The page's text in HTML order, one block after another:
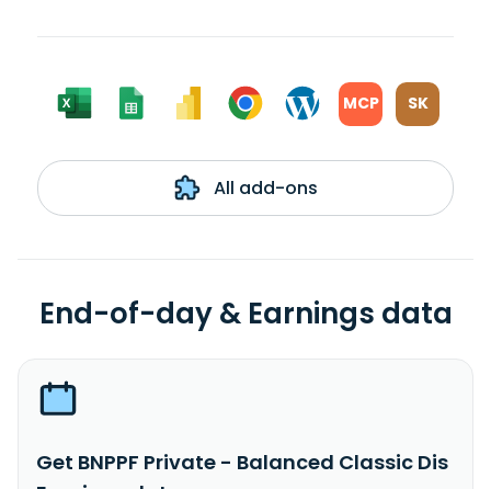
MCP SK
All add-ons
End-of-day & Earnings data
Get BNPPF Private - Balanced Classic Dis